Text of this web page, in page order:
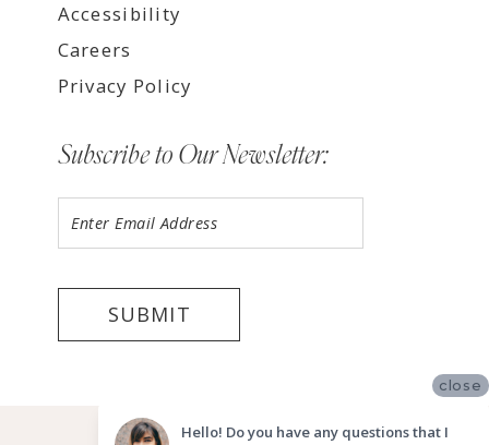
Accessibility
Careers
Privacy Policy
Subscribe to Our Newsletter:
SUBMIT
©2026 LUV BRIDAL FORT LAUDERDALE
close
Hello! Do you have any questions that I